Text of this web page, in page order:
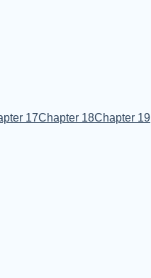
17Chapter 18Chapter 19